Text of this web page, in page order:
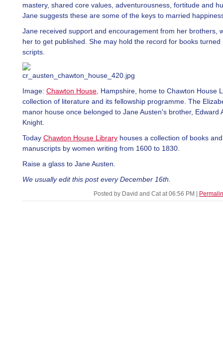
mastery, shared core values, adventurousness, fortitude and
Jane suggests these are some of the keys to married
Jane received support and encouragement from her brothers,
her to get published. She may hold the record for books turned
scripts.
Image: Chawton House Hampshire, home to Chawton House
collection of literature and its fellowship programme. The
manor house once belonged to Jane Austen's brother, Edward
Knight.
Today Chawton House Library houses a collection of books and
manuscripts by women writing from 1600 to 1830.
Raise a glass to Jane Austen.
We usually edit this post every December 16th.
Posted by David and Cat at 06:56 PM